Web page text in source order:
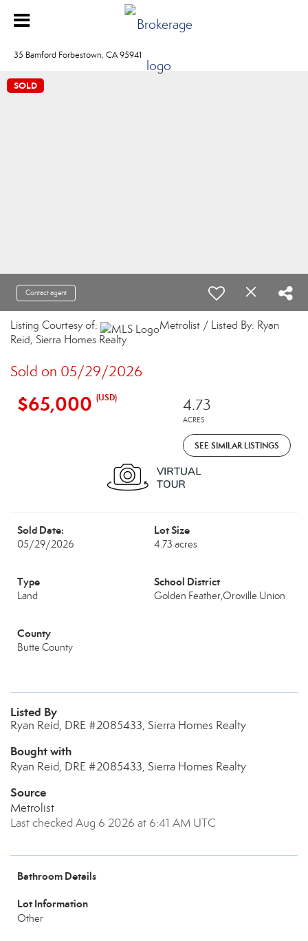
35 Bamford Forbestown, CA 95941
SOLD
Contact agent
Listing Courtesy of:
Metrolist / Listed By: Ryan
Reid, Sierra Homes Realty
Sold on 05/29/2026
$65,000 (USD) 4.73
ACRES
SEE SIMILAR LISTINGS
Sold Date:
05/29/2026
Lot Size
4.73 acres
Type
Land
School District
Golden Feather,Oroville Union
County
Butte County
Listed By
Ryan Reid, DRE #2085433, Sierra Homes Realty
Bought with
Ryan Reid, DRE #2085433, Sierra Homes Realty
Source
Metrolist
Last checked Aug 6 2026 at 6:41 AM UTC
Bathroom Details
Lot Information
Other